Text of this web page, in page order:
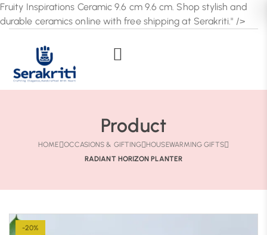
Fruity Inspirations Ceramic 9.6 cm 9.6 cm. Shop stylish and
durable ceramics online with free shipping at Serakriti." />
Product
HOME OCCASIONS & GIFTING
HOUSEWARMING GIFTS
RADIANT HORIZON PLANTER
-20%